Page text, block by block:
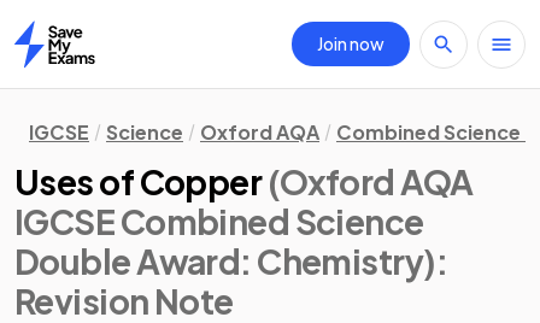
Home
Join now
IGCSE Science Oxford AQA Combined Science
Uses of Copper(Oxford AQA
IGCSE Combined Science
Double Award: Chemistry):
Revision Note